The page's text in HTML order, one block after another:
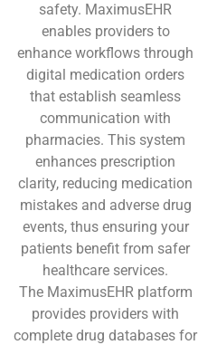
safety. MaximusEHR
enables providers to
enhance workflows through
digital medication orders
that establish seamless
communication with
pharmacies. This system
enhances prescription
clarity, reducing medication
mistakes and adverse drug
events, thus ensuring your
patients benefit from safer
healthcare services.
The MaximusEHR platform
provides providers with
complete drug databases for